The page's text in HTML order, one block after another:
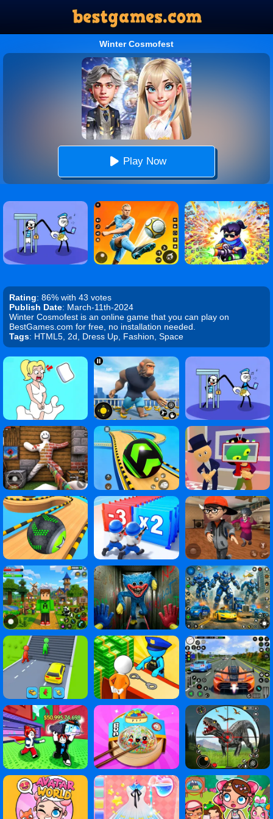
Winter Cosmofest
Play Now
Rating: 86% with 43 votes
Publish Date: March-11th-2024
Winter Cosmofest is an online game that you can play on
BestGames.com for free, no installation needed.
Tags: HTML5, 2d, Dress Up, Fashion, Space